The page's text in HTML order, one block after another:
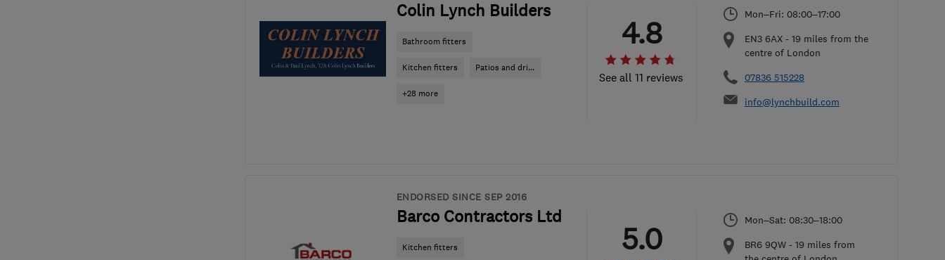
Colin Lynch Builders
Bathroom fitters
Kitchen fitters Patios and dri...
+28 more
See all 11 reviews
4.8
Mon–Fri: 08:00–17:00
EN3 6AX - 19 miles from the
centre of London
07836 515228
info@lynchbuild.com
ENDORSED SINCE SEP 2016
Barco Contractors Ltd
Kitchen fitters 5.0
Mon–Sat: 08:30–18:00
BR6 9QW - 19 miles from